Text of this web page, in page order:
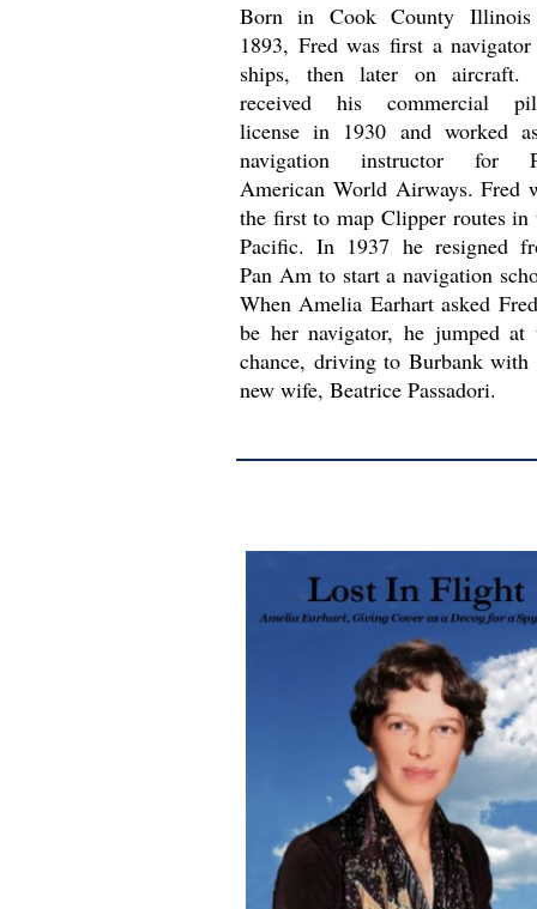
Born in Cook County
1893, Fred was first a
ships, then later on aircraft.
received his commercial
license in 1930 and worked
navigation instructor for
American World Airways. Fred
the first to map Clipper routes in
Pacific. In 1937 he resigned
Pan Am to start a navigation
When Amelia Earhart asked
be her navigator, he jumped at
chance, driving to Burbank with
new wife, Beatrice Passadori.